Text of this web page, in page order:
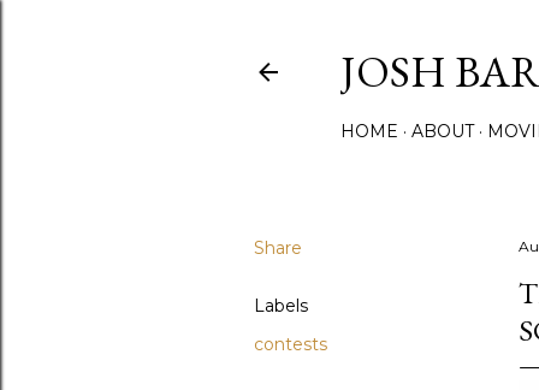
JOSH
HOME ABOUT
Share
Labels
contests